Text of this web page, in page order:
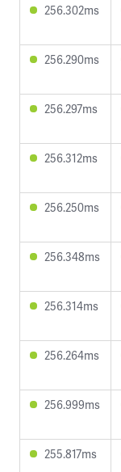
256.302ms
256.290ms
256.297ms
256.312ms
256.250ms
256.348ms
256.314ms
256.264ms
256.999ms
255.817ms